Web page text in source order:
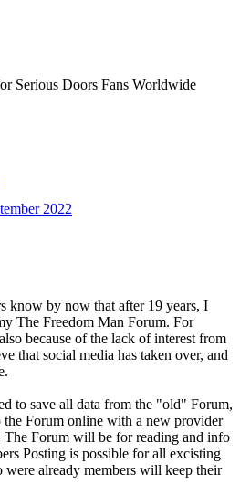
Serious Doors Fans Worldwide
2022
know by now that after 19 years, I
The Freedom Man Forum. For
because of the lack of interest from
that social media has taken over, and
to save all data from the "old" Forum,
the Forum online with a new provider
Forum will be for reading and info
Posting is possible for all excisting
were already members will keep their